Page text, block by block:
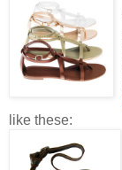
like these: